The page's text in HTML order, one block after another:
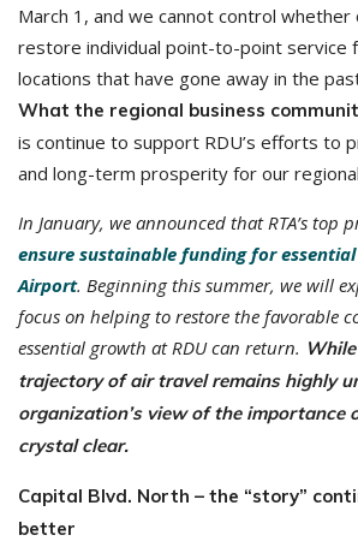
March 1, and we cannot control whether
restore individual point-to-point service
locations that have gone away in the
What the regional business
is continue to support RDU’s efforts to
and long-term prosperity for our
In January, we announced that RTA’s top
ensure sustainable funding for
Airport. Beginning this summer, we will
focus on helping to restore the favorable
essential growth at RDU can return.
trajectory of air travel remains highly
organization’s view of the importance
crystal clear.
Capital Blvd. North – the “story”
better